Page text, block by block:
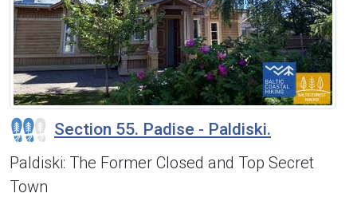
Section 55. Padise - Paldiski.
Paldiski: The Former Closed and Top Secret
Town